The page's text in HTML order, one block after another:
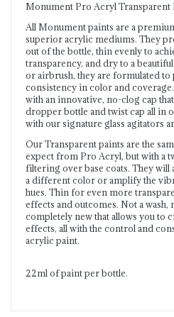
Monument Pro Acryl Transparent
All Monument paints are a
superior acrylic mediums. They
out of the bottle, thin evenly to
transparency, and dry to a
or airbrush, they are formulated to
consistency in color and
with an innovative, no-clog cap
dropper bottle and twist cap all in
with our signature glass agitators
Our Transparent paints are the
expect from Pro Acryl, but with a
filtering over base coats. They will
a different color or amplify the
hues. Thin for even more
effects and outcomes. Not a wash,
completely new that allows you to
effects, all with the control and
acrylic paint.
22ml of paint per bottle.